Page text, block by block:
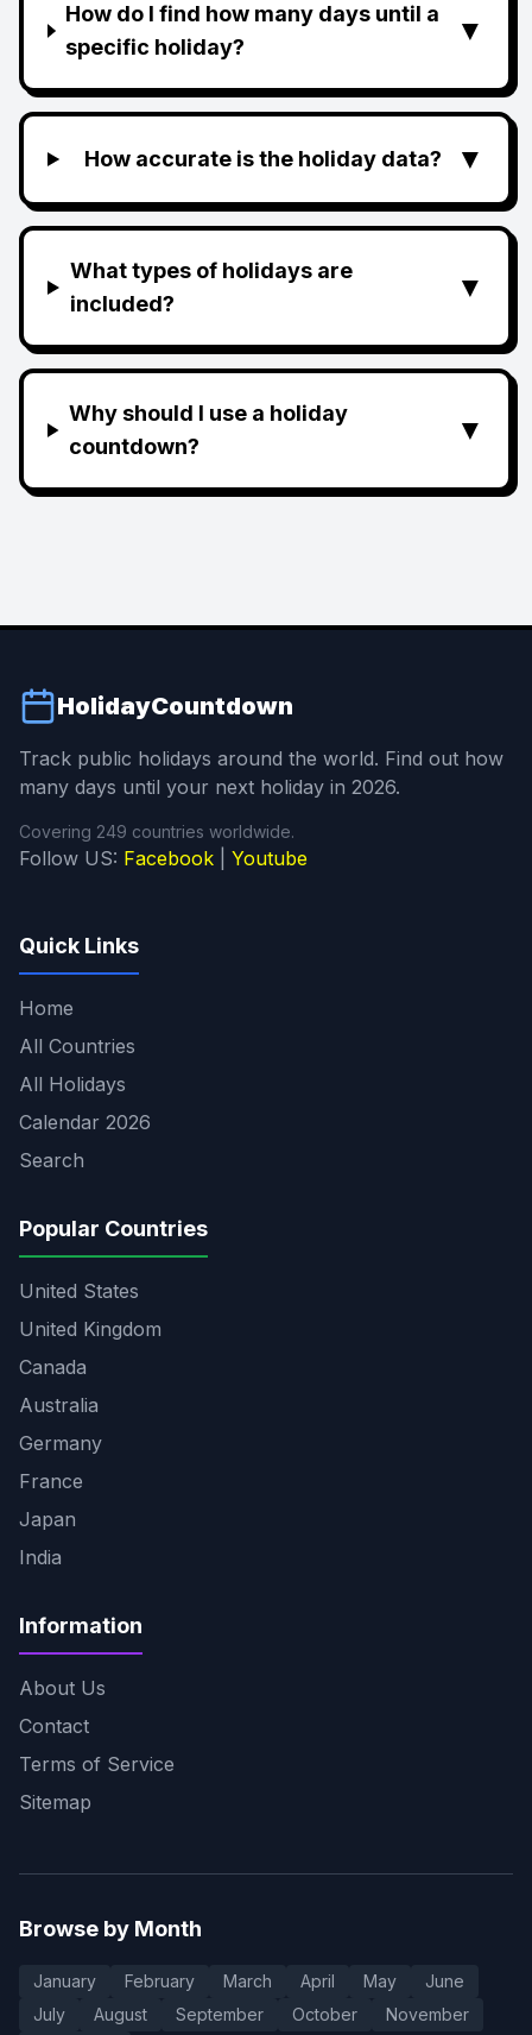
How do I find how many days until a
specific holiday?
▼
How accurate is the holiday data? ▼
What types of holidays are
included?
▼
Why should I use a holiday
countdown?
▼
HolidayCountdown
Track public holidays around the world. Find out how
many days until your next holiday in 2026.
Covering 249 countries worldwide.
Follow US: Facebook Youtube
Quick Links
Home
All Countries
All Holidays
Calendar 2026
Search
Popular Countries
United States
United Kingdom
Canada
Australia
Germany
France
Japan
India
Information
About Us
Contact
Terms of Service
Sitemap
Browse by Month
January February March April May
June
July
August September October November